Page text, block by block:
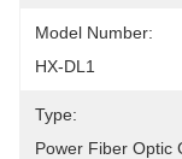
Model Number:
HX-DL1
Type:
Power Fiber Optic